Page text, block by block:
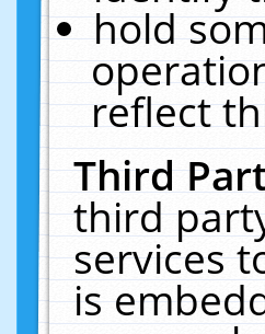
hold
reflect
Third
third
services
is